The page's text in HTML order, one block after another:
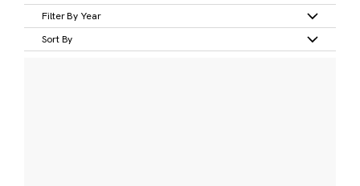
Filter By Year
Sort By